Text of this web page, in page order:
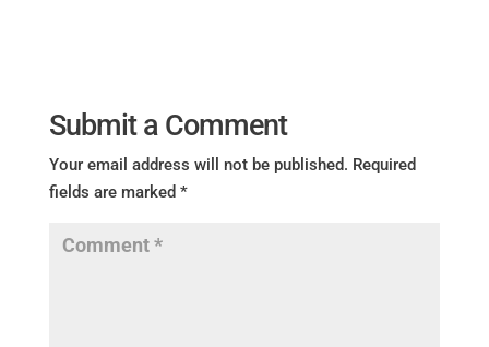
Submit a Comment
Your email address will not be published. Required
fields are marked *